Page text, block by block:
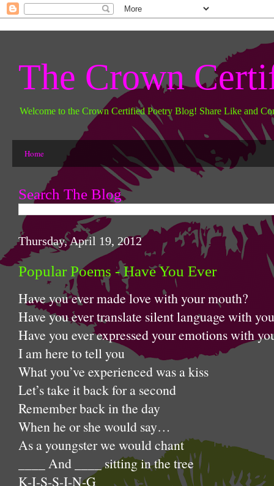
The Crown
Welcome to the Crown Certified Poetry Blog! Share Like and
Home
Search The Blog
Thursday, April 19, 2012
Popular Poems - Have You Ever
Have you ever made love with
Have you ever translate silent language with
Have you ever expressed your emotions with
I am here to tell you
What you’ve experienced was a kiss
Let’s take it back for a second
Remember back in the day
When he or she would say…
As a youngster we would chant
____ And ____ sitting in the tree
K-I-S-S-I-N-G